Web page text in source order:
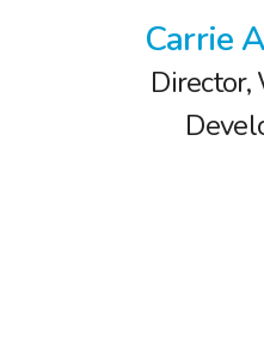
Carrie
Director,